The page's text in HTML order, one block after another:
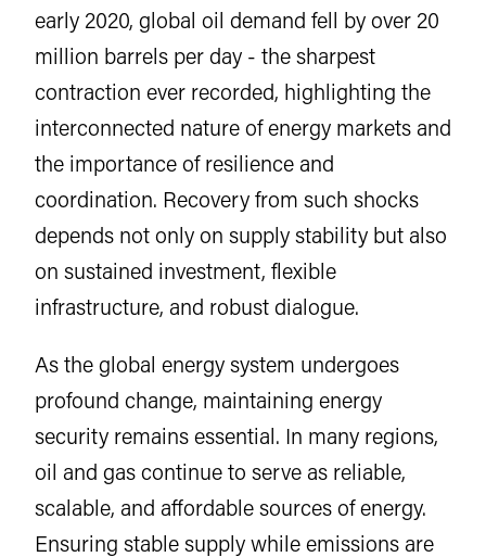
early 2020, global oil demand fell by over 20
million barrels per day - the sharpest
contraction ever recorded, highlighting the
interconnected nature of energy markets and
the importance of resilience and
coordination. Recovery from such shocks
depends not only on supply stability but also
on sustained investment, flexible
infrastructure, and robust dialogue.
As the global energy system undergoes
profound change, maintaining energy
security remains essential. In many regions,
oil and gas continue to serve as reliable,
scalable, and affordable sources of energy.
Ensuring stable supply while emissions are